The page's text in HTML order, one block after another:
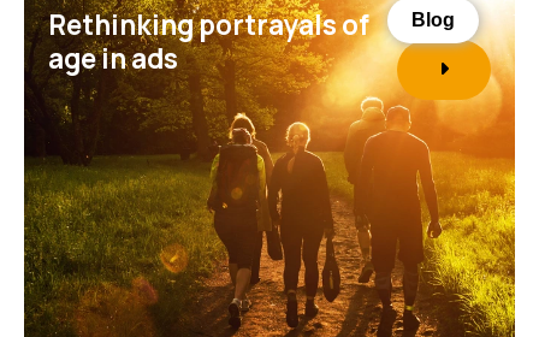
Blog
Rethinking portrayals of
age in ads